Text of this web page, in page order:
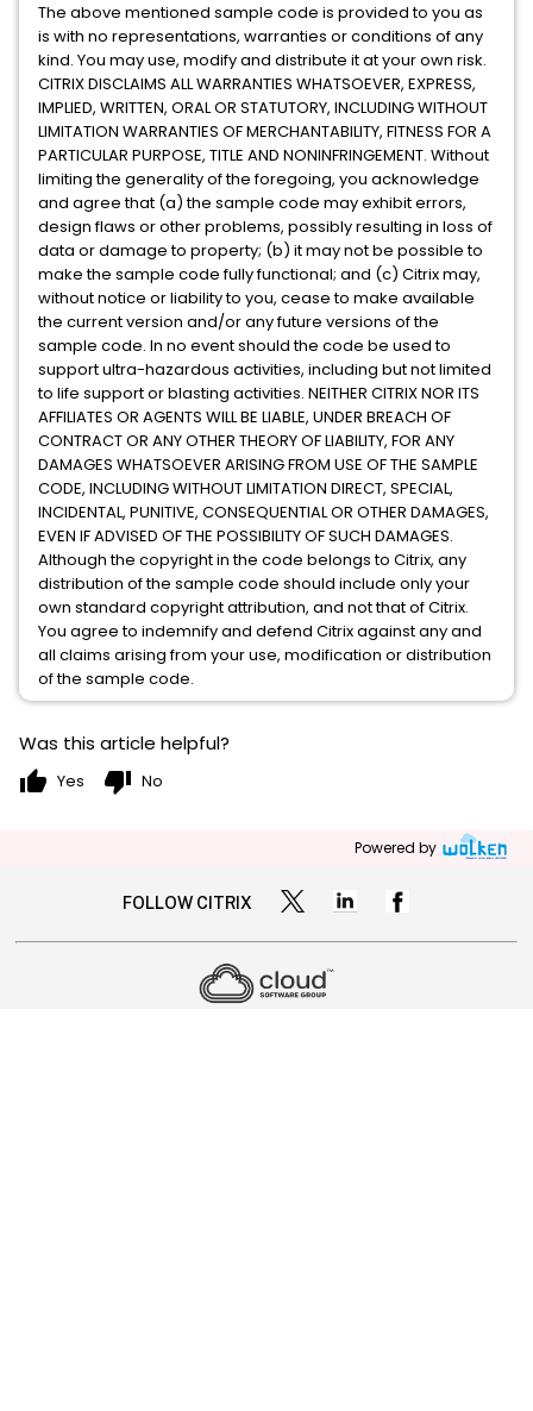
The above mentioned sample code is provided to you as
is with no representations, warranties or conditions of any
kind. You may use, modify and distribute it at your own risk.
CITRIX DISCLAIMS ALL WARRANTIES WHATSOEVER, EXPRESS,
IMPLIED, WRITTEN, ORAL OR STATUTORY, INCLUDING WITHOUT
LIMITATION WARRANTIES OF MERCHANTABILITY, FITNESS FOR A
PARTICULAR PURPOSE, TITLE AND NONINFRINGEMENT. Without
limiting the generality of the foregoing, you acknowledge
and agree that (a) the sample code may exhibit errors,
design flaws or other problems, possibly resulting in loss of
data or damage to property; (b) it may not be possible to
make the sample code fully functional; and (c) Citrix may,
without notice or liability to you, cease to make available
the current version and/or any future versions of the
sample code. In no event should the code be used to
support ultra-hazardous activities, including but not limited
to life support or blasting activities. NEITHER CITRIX NOR ITS
AFFILIATES OR AGENTS WILL BE LIABLE, UNDER BREACH OF
CONTRACT OR ANY OTHER THEORY OF LIABILITY, FOR ANY
DAMAGES WHATSOEVER ARISING FROM USE OF THE SAMPLE
CODE, INCLUDING WITHOUT LIMITATION DIRECT, SPECIAL,
INCIDENTAL, PUNITIVE, CONSEQUENTIAL OR OTHER DAMAGES,
EVEN IF ADVISED OF THE POSSIBILITY OF SUCH DAMAGES.
Although the copyright in the code belongs to Citrix, any
distribution of the sample code should include only your
own standard copyright attribution, and not that of Citrix.
You agree to indemnify and defend Citrix against any and
all claims arising from your use, modification or distribution
of the sample code.
Was this article helpful?
thumb_up Yes thumb_down No
Powered by